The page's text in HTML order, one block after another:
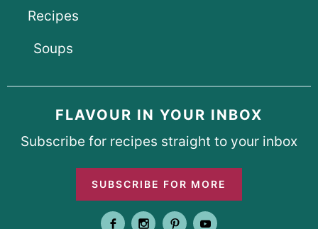
Recipes
Soups
FLAVOUR IN YOUR INBOX
Subscribe for recipes straight to your inbox
SUBSCRIBE FOR MORE